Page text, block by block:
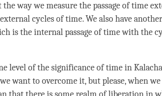
way we measure the passage oftime
cycles oftime. We also have
is the internal passage oftimewith the
level of the significance oftimein
want to overcome it, but please, when